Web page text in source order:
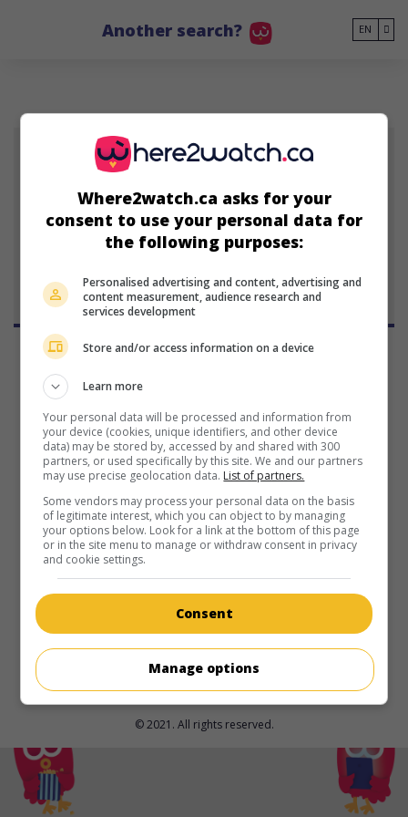
Another search? EN
EM
Emerson Min
actor
in theaters on my screens
Darkness of Man
U.S. 2024. Thrillerby James Cullen Bressack with
Claude Van Damme,Emerson Min,Kristanna Loken. An
Interpol agent protects the son of an informant killed in a
botched raid years earlier.
109 min.
© 2021. All rights reserved.
Where2watch.ca asks for your
consent to use your personal data for
the following purposes:
Personalised advertising and content, advertising and
content measurement, audience research and
services development
Store and/or access information on a device
Learn more
Your personal data will be processed and information from
your device (cookies, unique identifiers, and other device
data) may be stored by, accessed by and shared with 300
partners, or used specifically by this site. We and our partners
may use precise geolocation data. List of partners.
Some vendors may process your personal data on the basis
of legitimate interest, which you can object to by managing
your options below. Look for a link at the bottom of this page
or in the site menu to manage or withdraw consent in privacy
and cookie settings.
Consent
Manage options